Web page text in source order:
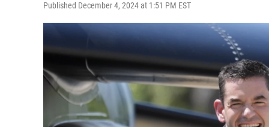
Published December 4, 2024 at 1:51 PM EST